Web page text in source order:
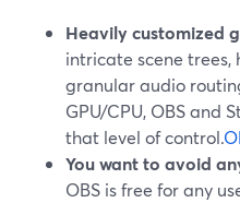
Heavily customized
intricate scene
granular audio
GPU/CPU, OBS and
that level of control.
You want to avoid
OBS is free for any